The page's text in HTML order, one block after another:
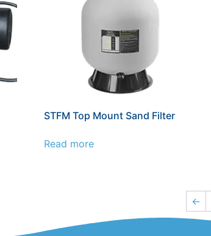
STFM Top Mount Sand Filter
Read more
←